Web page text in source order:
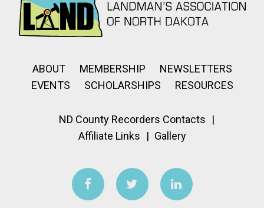
ABOUT MEMBERSHIP
NEWSLETTERS
EVENTS
SCHOLARSHIPS RESOURCES
ND County Recorders Contacts
Affiliate Links
Gallery